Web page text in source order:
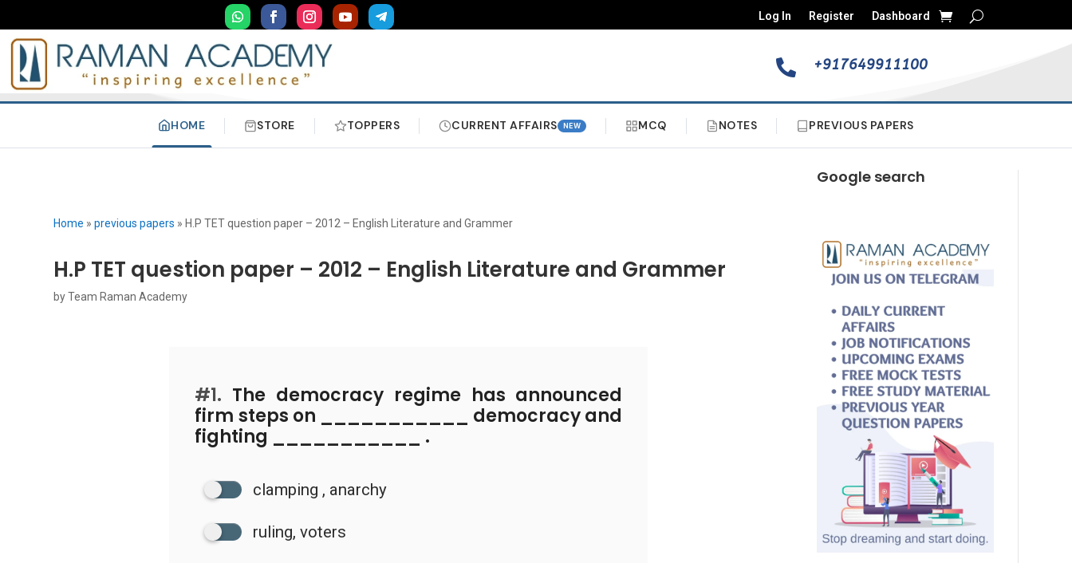
Log In Register Dashboard
 +917649911100
HOME STORE TOPPERS CURRENT AFFAIRS NEW MCQ NOTES PREVIOUS PAPERS
Home »previous papers » H.P TET question paper – 2012 – English Literature and Grammer
H.P TET question paper – 2012 – English Literature and Grammer
byTeam Raman Academy
#1. The democracy regime has announced
firm steps on ___________ democracy and
fighting ___________ .
clamping , anarchy
ruling, voters
Google search